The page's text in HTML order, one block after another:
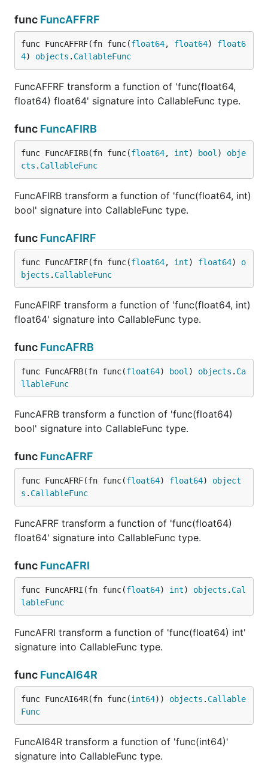
func FuncAFFRF
func FuncAFFRF(fn func(float64, float64) float6
4) objects . CallableFunc
FuncAFFRF transform a function of 'func(float64,
float64) float64' signature into CallableFunc type.
func FuncAFIRB
func FuncAFIRB(fn func(float64, int) bool ) obje
cts . CallableFunc
FuncAFIRB transform a function of 'func(float64, int)
bool' signature into CallableFunc type.
func FuncAFIRF
func FuncAFIRF(fn func(float64, int) float64) o
bjects . CallableFunc
FuncAFIRF transform a function of 'func(float64, int)
float64' signature into CallableFunc type.
func FuncAFRB
func FuncAFRB(fn func(float64) bool ) objects . Ca
llableFunc
FuncAFRB transform a function of 'func(float64)
bool' signature into CallableFunc type.
func FuncAFRF
func FuncAFRF(fn func(float64) float64) object
s . CallableFunc
FuncAFRF transform a function of 'func(float64)
float64' signature into CallableFunc type.
func FuncAFRI
func FuncAFRI(fn func(float64) int) objects . Cal
lableFunc
FuncAFRI transform a function of 'func(float64) int'
signature into CallableFunc type.
func FuncAI64R
func FuncAI64R(fn func(int64)) objects . Callable
Func
FuncAI64R transform a function of 'func(int64)'
signature into CallableFunc type.